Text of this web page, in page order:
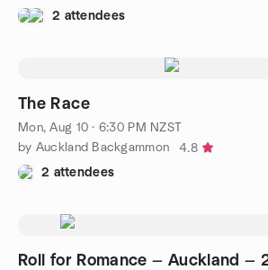
2 attendees
The Race
Mon, Aug 10 · 6:30 PM NZST
by Auckland Backgammon
4.8
2 attendees
Roll for Romance — Auckland —